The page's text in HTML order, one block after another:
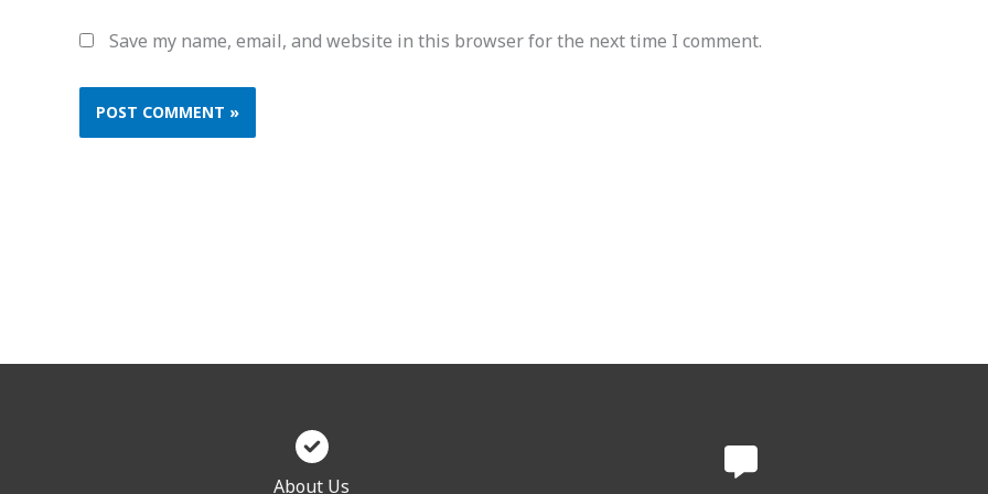
Save my name, email, and website in this browser for the next time I comment.
About Us